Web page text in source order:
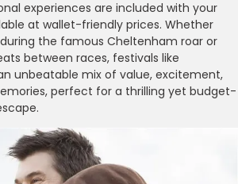
experiences are included with your
at wallet-friendly prices. Whether
the famous Cheltenham roar or
between races, festivals like
unbeatable mix of value, excitement,
perfect for a thrilling yet budget-